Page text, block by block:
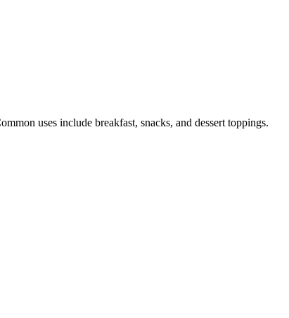
uses include breakfast, snacks, and dessert toppings.